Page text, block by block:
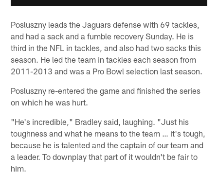
Posluszny leads the Jaguars defense with 69 tackles,
and had a sack and a fumble recovery Sunday. He is
third in the NFL in tackles, and also had two sacks this
season. He led the team in tackles each season from
2011-2013 and was a Pro Bowl selection last season.
Posluszny re-entered the game and finished the series
on which he was hurt.
"He's incredible," Bradley said, laughing. "Just his
toughness and what he means to the team … it's tough,
because he is talented and the captain of our team and
a leader. To downplay that part of it wouldn't be fair to
him.